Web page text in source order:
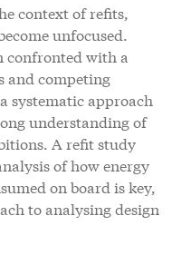
context of refits,
unfocused.
confronted with a
and competing
systematic approach
understanding of
A refit study
of how energy
on board is key,
to analysing design